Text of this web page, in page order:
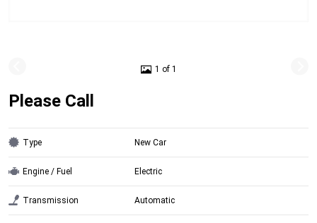
1 of 1
Please Call
Type New Car
Engine / Fuel Electric
Transmission Automatic